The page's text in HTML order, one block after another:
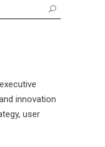
innovation
user